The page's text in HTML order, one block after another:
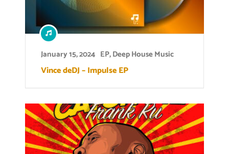
January 15, 2024 EP,Deep House Music
Vince deDJ – Impulse EP